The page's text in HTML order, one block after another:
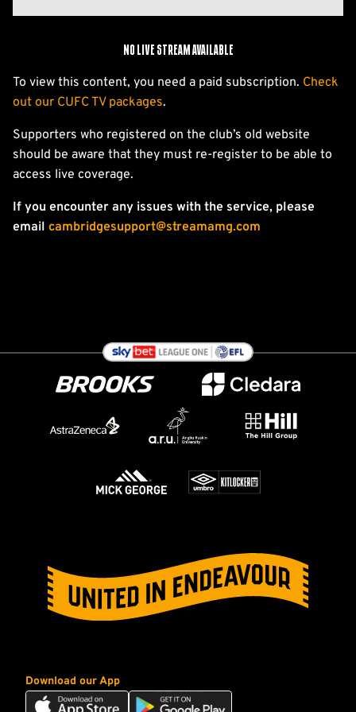
No live stream available
To view this content, you need a paid subscription. Check
out our CUFC TV packages.
Supporters who registered on the club’s old website
should be aware that they must re-register to be able to
access live coverage.
If you encounter any issues with the service, please
email cambridgesupport@streamamg.com
Download our App
Download
Download